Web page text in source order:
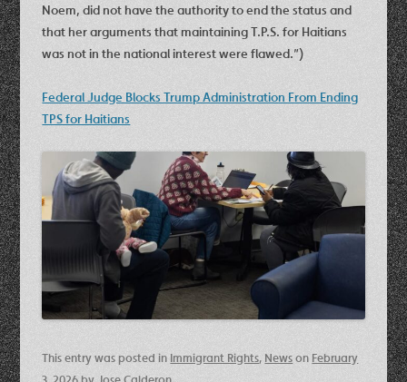
Noem, did not have the authority to end the status and
that her arguments that maintaining T.P.S. for Haitians
was not in the national interest were flawed.”)
Federal Judge Blocks Trump Administration From Ending
TPS for Haitians
This entry was posted in Immigrant Rights, Newson February